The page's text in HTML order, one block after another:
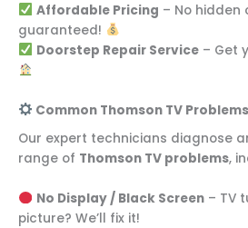
Affordable Pricing – No hidden
guaranteed!
Doorstep Repair Service– Get
Common Thomson TV
Our expert technicians diagnose
range of Thomson TV problems,
No Display / Black Screen– TV
picture? We’ll fix it!